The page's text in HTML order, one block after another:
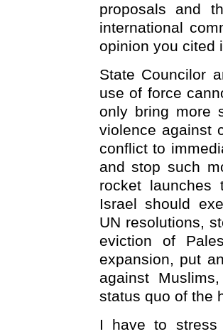
proposals and
international
opinion you cited
State Councilor
use of force
only bring more
violence against
conflict to
and stop such
rocket launches
Israel should
UN resolutions,
eviction of
expansion, put
against
status quo of the
I have to stress